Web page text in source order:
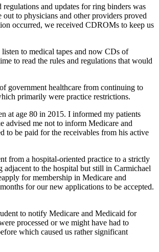
and updates for ring binders was
to physicians and other providers proved
occurred, we received CDROMs to keep us
to medical tapes and now CDs of
to read the rules and regulations that would
government healthcare from continuing to
primarily were practice restrictions.
at age 80 in 2015. I informed my patients
advised me not to inform Medicare and
to be paid for the receivables from his active
from a hospital-oriented practice to a strictly
to the hospital but still in Carmichael
for membership in Medicare and
for our new applications to be accepted.
to notify Medicare and Medicaid for
processed or we might have had to
which caused us rather significant